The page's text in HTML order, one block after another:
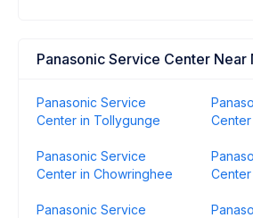
Panasonic Service Center Near
Panasonic Service
Center in Tollygunge
Panasonic Service
Center in Chowringhee
Panasonic Service